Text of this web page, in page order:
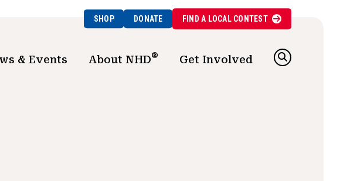
SHOP DONATE FIND A LOCALCONTEST
& Events About NHD® Get Involved